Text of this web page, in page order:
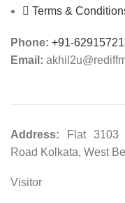
Terms &
Phone: +91-
Email:
Address: Flat 3103
Road Kolkata, West
Visitor